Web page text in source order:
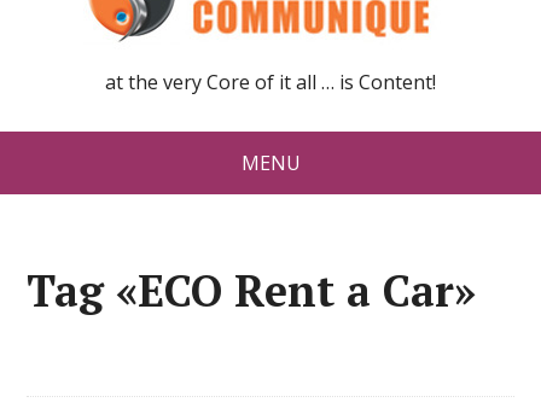
at the very Core of it all … is Content!
MENU
Tag «ECO Rent a Car»